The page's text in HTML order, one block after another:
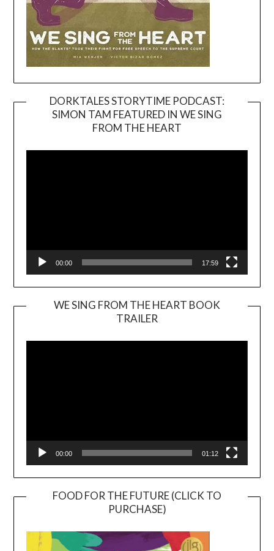
DORKTALES STORYTIME PODCAST:
SIMON TAM FEATURED IN WE SING
FROM THE HEART
00:00 17:59
WE SING FROM THE HEART BOOK
TRAILER
Player
00:00 01:12
FOOD FOR THE FUTURE (CLICK TO
PURCHASE)